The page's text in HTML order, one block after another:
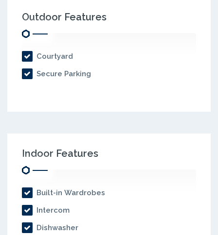
Outdoor Features
Courtyard
Secure Parking
Indoor Features
Built-in Wardrobes
Intercom
Dishwasher